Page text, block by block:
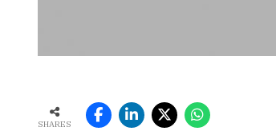
SHARES